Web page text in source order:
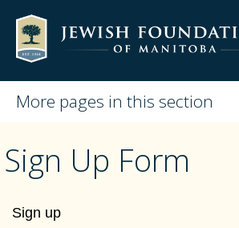
More pages in this section
Sign Up Form
Sign up